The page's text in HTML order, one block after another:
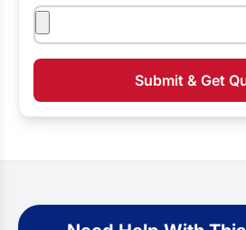
Attachments
Submit & Get